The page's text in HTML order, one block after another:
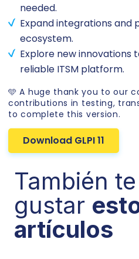
needed.
Expand integrations and
ecosystem.
Explore new innovations
reliable ITSM platform.
🩵 A huge thank you to our
contributions in testing,
to complete this version.
Download GLPI 11
También
gustar
artículos